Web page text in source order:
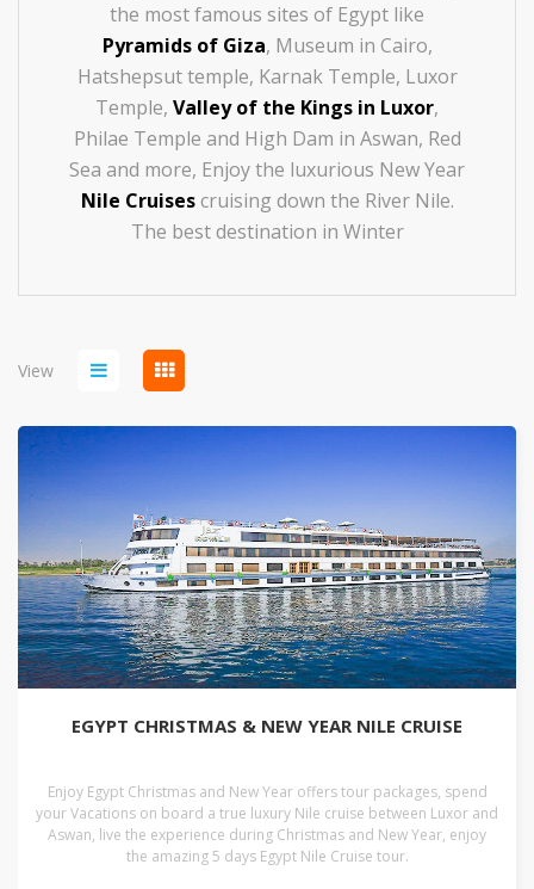
the most famous sites of Egypt like
Pyramids of Giza, Museum in Cairo,
Hatshepsut temple, Karnak Temple, Luxor
Temple, Valley of the Kings in Luxor,
Philae Temple and High Dam in Aswan, Red
Sea and more, Enjoy the luxurious New Year
Nile Cruisescruising down the River Nile.
The best destination in Winter
View
EGYPT CHRISTMAS & NEW YEAR NILE CRUISE
Enjoy Egypt Christmas and New Year offers tour packages, spend
your Vacations on board a true luxury Nile cruise between Luxor and
Aswan, live the experience during Christmas and New Year, enjoy
the amazing 5 days Egypt Nile Cruise tour.